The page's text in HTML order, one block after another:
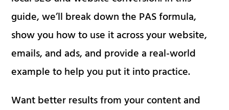
guide, we’ll break down the PAS formula,
show you how to use it across your website,
emails, and ads, and provide a real-world
example to help you put it into practice.
Want better results from your content and